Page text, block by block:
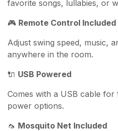
favorite songs, lullabies, or
🎮 Remote Control Included
Adjust swing speed, music,
anywhere in the room.
🔌 USB Powered
Comes with a USB cable
power options.
🦟 Mosquito Net Included